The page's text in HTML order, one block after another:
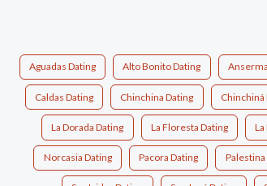
Aguadas Dating Alto Bonito Dating
Caldas Dating Chinchina Dating Chinchiná
La Dorada Dating La Floresta Dating
Norcasia Dating Pacora Dating Palestina